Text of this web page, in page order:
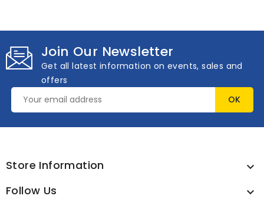
Join Our Newsletter
Get all latest information on events, sales and
offers
Store Information 
Follow Us 